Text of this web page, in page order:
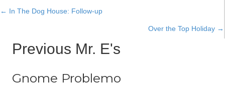
Posts
← In The Dog House: Follow-up
Over the Top Holiday →
Previous Mr. E's
Gnome Problemo